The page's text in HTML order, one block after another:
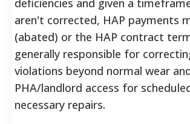
deficiencies and given a
aren't corrected, HAP payments
(abated) or the HAP contract
generally responsible for
violations beyond normal wear
PHA/landlord access for
necessary repairs.